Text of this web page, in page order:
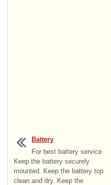
Battery
For best battery service
Keep the battery securely
mounted. Keep the battery top
clean and dry. Keep the